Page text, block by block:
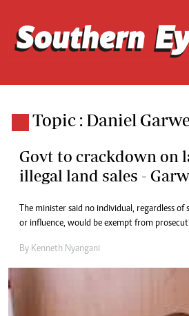
Topic : Daniel
Govt to crackdown on
illegal land sales -
The minister said no individual, regardless
or influence, would be exempt from
By Kenneth Nyangani